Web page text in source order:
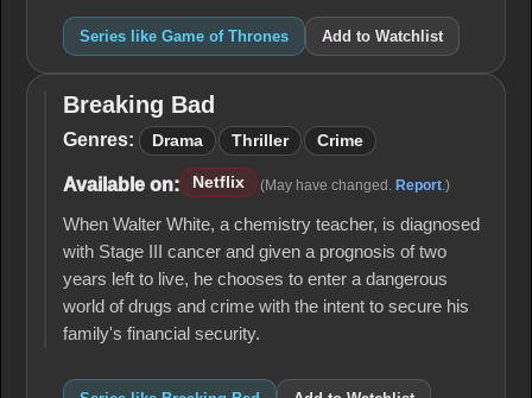
Series like Game of Thrones Add to Watchlist
Breaking
Bad
Breaking Bad
Genres: Drama Thriller Crime
Available on: Netflix (May have changed. Report .)
When Walter White, a chemistry teacher, is diagnosed
with Stage III cancer and given a prognosis of two
years left to live, he chooses to enter a dangerous
world of drugs and crime with the intent to secure his
family's financial security.